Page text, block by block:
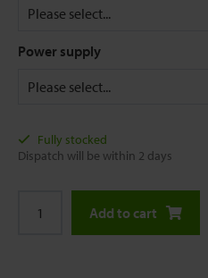
Power supply
Fully stocked
Dispatch will be within 2 days
Add to cart